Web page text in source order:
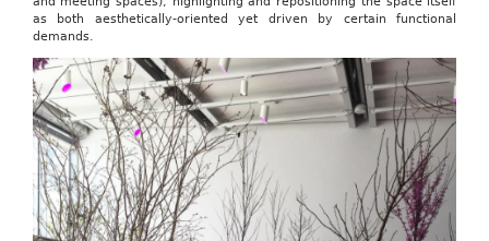
as both aesthetically-oriented yet driven by certain functional
demands.